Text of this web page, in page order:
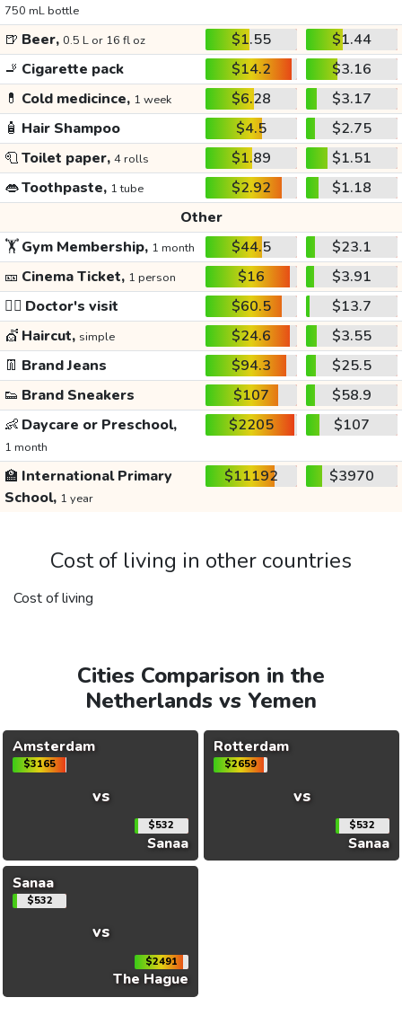
750 mL bottle
🍺 Beer, 0.5 L or 16 fl oz $1.55
$1.44
🚬 Cigarette pack $14.2
$3.16
💊 Cold medicince, 1 week $6.28
$3.17
🧴 Hair Shampoo $4.5
$2.75
🧻Toilet paper, 4 rolls $1.89
$1.51
👄Toothpaste, 1 tube $2.92
$1.18
Other
🏋️Gym Membership, 1 month $44.5
$23.1
🎫 Cinema Ticket, 1 person $16
$3.91
👩‍⚕️ Doctor's visit $60.5
$13.7
💇 Haircut, simple $24.6
$3.55
👖 Brand Jeans $94.3
$25.5
👟 Brand Sneakers $107
$58.9
👶 Daycare or Preschool,
1 month
$2205 $107
🏫 International Primary
School, 1 year
$11192 $3970
Cost of living in other countries
Cost of living
Cities Comparison in the
Netherlands vs Yemen
Amsterdam
$3165
vs
$532
Sanaa
Rotterdam
$2659
vs
$532
Sanaa
Sanaa
$532
vs
$2491
The Hague